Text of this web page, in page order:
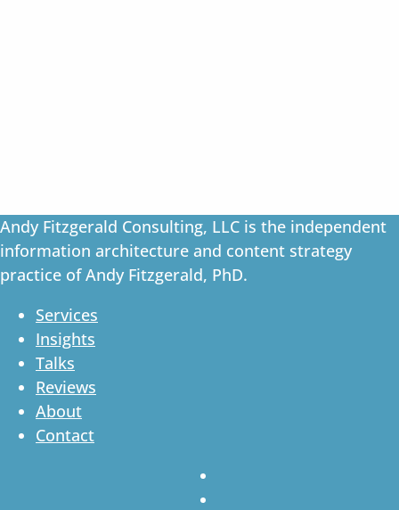
Andy Fitzgerald Consulting, LLC is the independent
information architecture and content strategy
practice of Andy Fitzgerald, PhD.
Services
Insights
Talks
Reviews
About
Contact